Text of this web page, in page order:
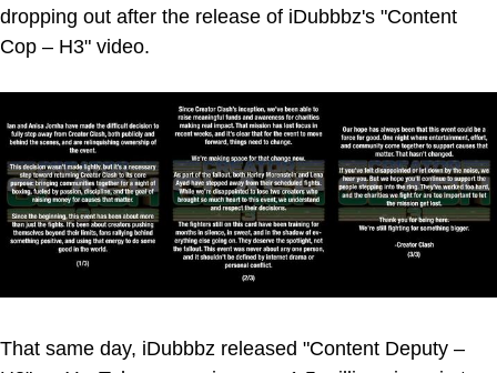
dropping out after the release of iDubbbz's "Content
Cop – H3" video.
That same day, iDubbbz released "Content Deputy –